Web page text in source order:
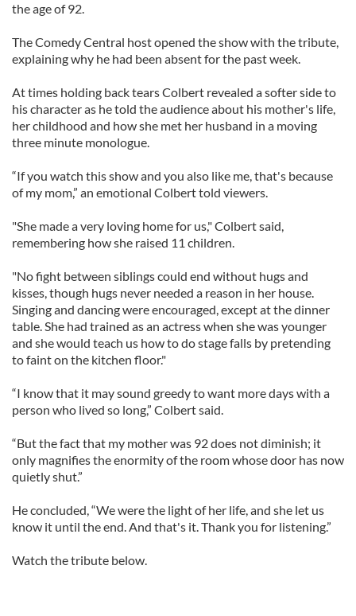
the age of 92.
The Comedy Central host opened the show with the tribute,
explaining why he had been absent for the past week.
At times holding back tears Colbert revealed a softer side to
his character as he told the audience about his mother's life,
her childhood and how she met her husband in a moving
three minute monologue.
“If you watch this show and you also like me, that's because
of my mom,” an emotional Colbert told viewers.
"She made a very loving home for us," Colbert said,
remembering how she raised 11 children.
"No fight between siblings could end without hugs and
kisses, though hugs never needed a reason in her house.
Singing and dancing were encouraged, except at the dinner
table. She had trained as an actress when she was younger
and she would teach us how to do stage falls by pretending
to faint on the kitchen floor."
“I know that it may sound greedy to want more days with a
person who lived so long,” Colbert said.
“But the fact that my mother was 92 does not diminish; it
only magnifies the enormity of the room whose door has now
quietly shut.”
He concluded, “We were the light of her life, and she let us
know it until the end. And that's it. Thank you for listening.”
Watch the tribute below.